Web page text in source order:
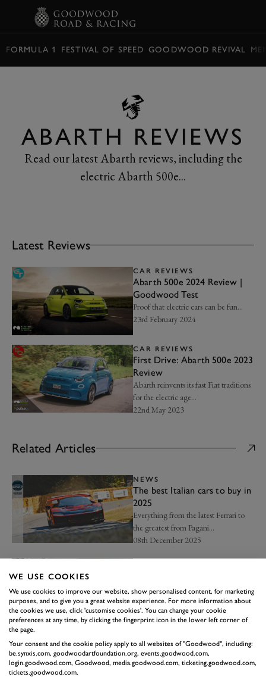
FORMULA 1 FESTIVAL OF SPEED GOODWOOD REVIVAL
ABARTH REVIEWS
Read our latest Abarth reviews, including the
electric Abarth 500e...
Latest Reviews
CAR REVIEWS
Abarth 500e 2024 Review |
Goodwood Test
Proof that electric cars can be fun…
23rd February 2024
CAR REVIEWS
First Drive: Abarth 500e 2023
Review
Abarth reinvents its fast Fiat traditions
for the electric age...
22nd May 2023
Related Articles
NEWS
The best Italian cars to buy in
2025
Everything from the latest Ferrari to
the greatest from Pagani...
08th December 2025
An eclectic mix of road and race
cars...
12th September 2025
NEWS
The 10 best electric cars to
buy in 2025
WE USE COOKIES
We use cookies to improve our website, show personalised content, for marketing
purposes, and to give you a great website experience. For more information about
the cookies we use, click 'customise cookies'. You can change your cookie
preferences at any time, by clicking the fingerprint icon in the lower left corner of
the page.
Your consent and the cookie policy apply to all websites of "Goodwood", including:
be.synxis.com, goodwoodartfoundation.org, events.goodwood.com,
login.goodwood.com, Goodwood, media.goodwood.com, ticketing.goodwood.com,
tickets.goodwood.com.